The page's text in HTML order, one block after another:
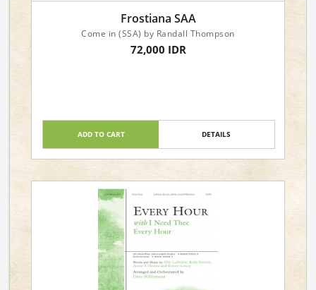
Frostiana SAA
Come in (SSA) by Randall Thompson
72,000 IDR
ADD TO CART DETAILS